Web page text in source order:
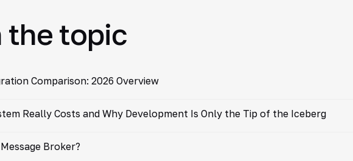
the topic
Comparison: 2026 Overview
Really Costs and Why Development Is Only the Tip of the Iceberg
Broker?